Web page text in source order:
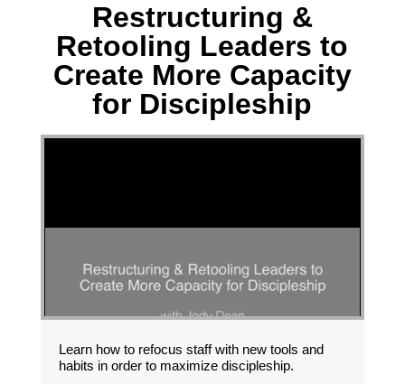
Restructuring &
Retooling Leaders to
Create More Capacity
for Discipleship
Learn how to refocus staff with new tools and
habits in order to maximize discipleship.